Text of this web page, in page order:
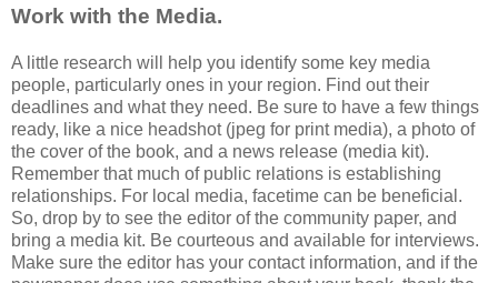
Work with the Media.
A little research will help you identify some key media
people, particularly ones in your region. Find out their
deadlines and what they need. Be sure to have a few things
ready, like a nice headshot (jpeg for print media), a photo of
the cover of the book, and a news release (media kit).
Remember that much of public relations is establishing
relationships. For local media, facetime can be beneficial.
So, drop by to see the editor of the community paper, and
bring a media kit. Be courteous and available for interviews.
Make sure the editor has your contact information, and if the